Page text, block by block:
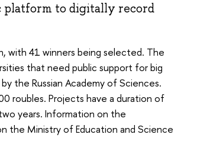
to digitally record
with 41 winners being selected. The
that need public support for big
the Russian Academy of Sciences.
roubles. Projects have a duration of
years. Information on the
the Ministry of Education and Science